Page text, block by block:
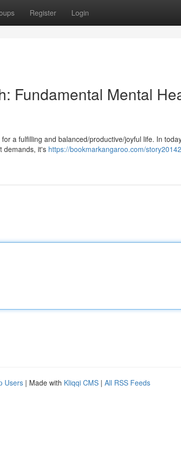
Register Login
Fundamental Mental
a fulfilling and balanced/productive/joyful life. In
demands, it's https://bookmarkangaroo.com/
Users | Made with Kliqqi CMS | All RSS Feeds